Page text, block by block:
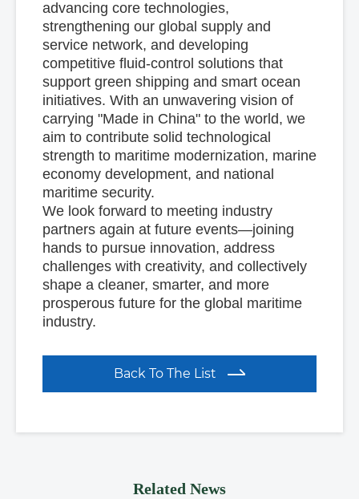
advancing core technologies,
strengthening our global supply and
service network, and developing
competitive fluid-control solutions that
support green shipping and smart ocean
initiatives. With an unwavering vision of
carrying "Made in China" to the world, we
aim to contribute solid technological
strength to maritime modernization, marine
economy development, and national
maritime security.
We look forward to meeting industry
partners again at future events—joining
hands to pursue innovation, address
challenges with creativity, and collectively
shape a cleaner, smarter, and more
prosperous future for the global maritime
industry.
Back To The List
Related News